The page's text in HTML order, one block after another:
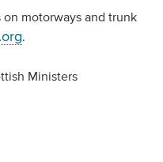
motorways and trunk
.
Ministers